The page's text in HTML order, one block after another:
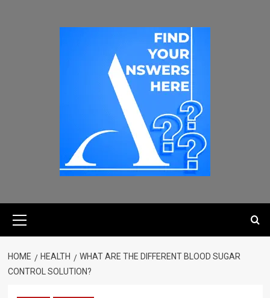
HOME HEALTH
WHAT ARE THE DIFFERENT BLOOD SUGAR
CONTROL SOLUTION?